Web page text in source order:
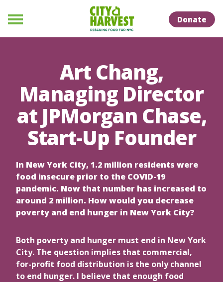
Menu
Donate
Art Chang,
Managing Director
at JPMorgan Chase,
Start-Up Founder
In New York City, 1.2 million residents were
food insecure prior to the COVID-19
pandemic. Now that number has increased to
around 2 million. How would you decrease
poverty and end hunger in New York City?
Both poverty and hunger must end in New York
City. The question implies that commercial,
for-profit food distribution is the only channel
to end hunger. I believe that enough food